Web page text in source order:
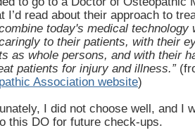
I’d read about their approach to
today's medical technology
to their patients, with their
as whole persons, and with their
patients for injury and illness.”
Association website)
I did not choose well, and I
this DO for future check-ups.